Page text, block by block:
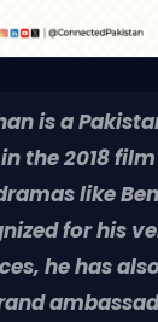
is a
the 2018
like
for his
he has